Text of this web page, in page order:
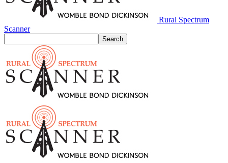
Rural Spectrum
Scanner